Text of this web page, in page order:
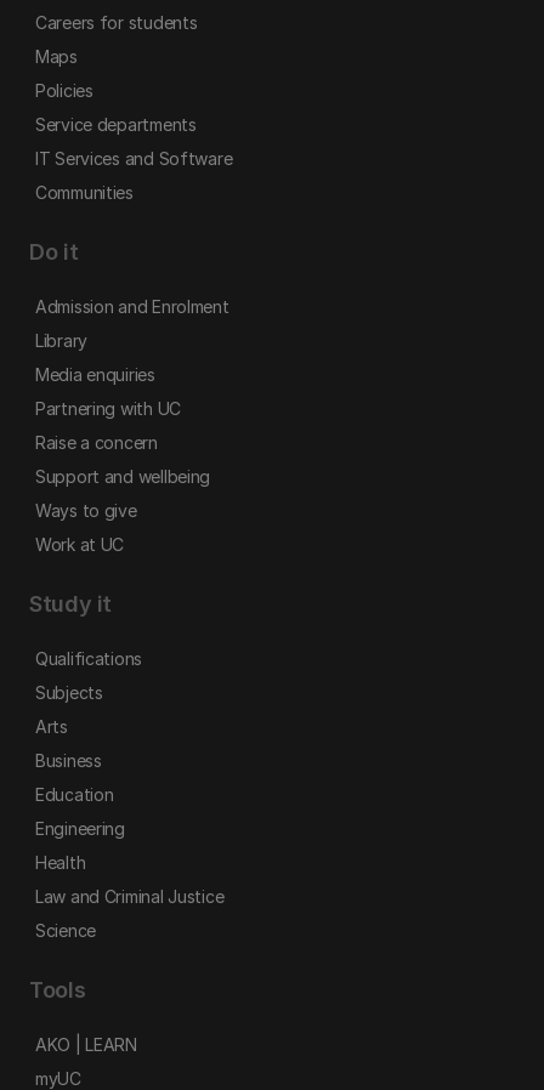
Careers for students
Maps
Policies
Service departments
IT Services and Software
Communities
Do it
Admission and Enrolment
Library
Media enquiries
Partnering with UC
Raise a concern
Support and wellbeing
Ways to give
Work at UC
Study it
Qualifications
Subjects
Arts
Business
Education
Engineering
Health
Law and Criminal Justice
Science
Tools
AKO | LEARN
myUC